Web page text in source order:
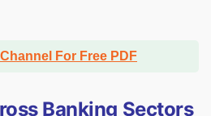
For Free PDF
Banking Sectors